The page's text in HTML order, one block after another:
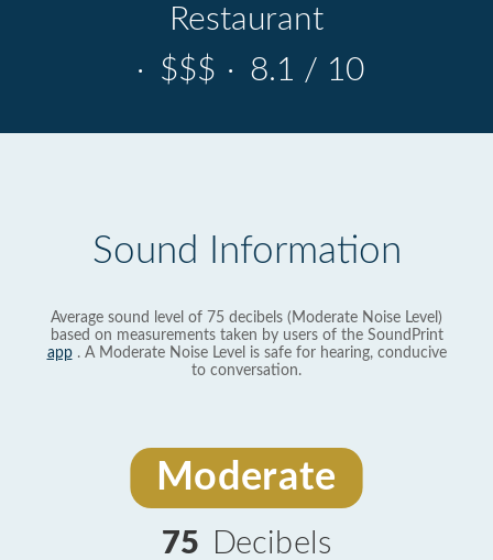
Restaurant
· $$$ · 8.1 / 10
Sound Information
Average sound level of 75 decibels (Moderate Noise Level)
based on measurements taken by users of the SoundPrint
app. A Moderate Noise Level is safe for hearing, conducive
to conversation.
Moderate
75 Decibels